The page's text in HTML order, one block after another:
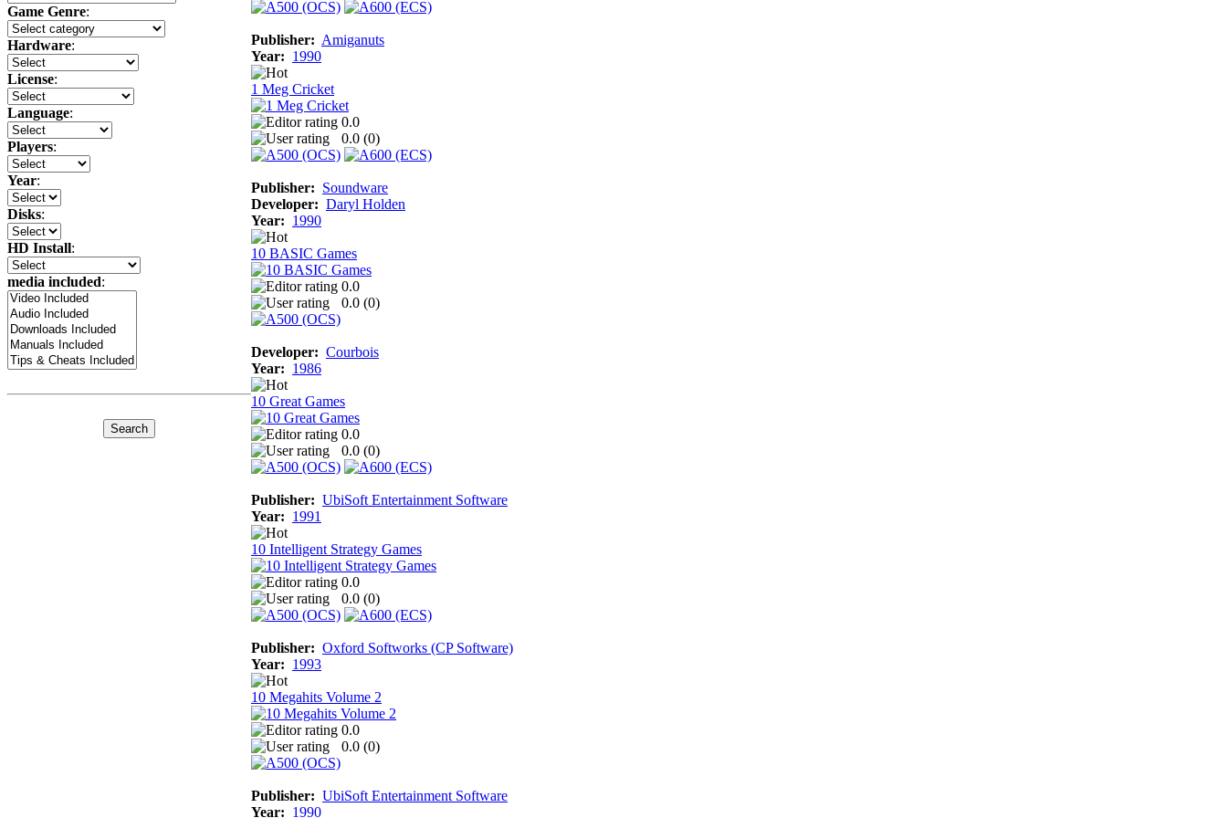
Game Genre:
Hardware:
License:
Language:
Players:
Year:
Disks:
HD Install:
media included:
Publisher: Amiganuts
Year: 1990
1 Meg Cricket
0.0
0.0 (0)
Publisher: Soundware
Developer: Daryl Holden
Year: 1990
10 BASIC Games
0.0
0.0 (0)
Developer: Courbois
Year: 1986
10 Great Games
0.0
0.0 (0)
Publisher: UbiSoft Entertainment Software
Year: 1991
10 Intelligent Strategy Games
0.0
0.0 (0)
Publisher: Oxford Softworks (CP Software)
Year: 1993
10 Megahits Volume 2
0.0
0.0 (0)
Publisher: UbiSoft Entertainment Software
Year: 1990